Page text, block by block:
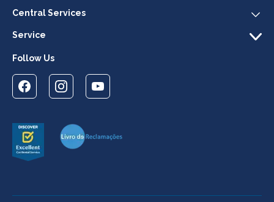
Central Services
Service
Follow Us